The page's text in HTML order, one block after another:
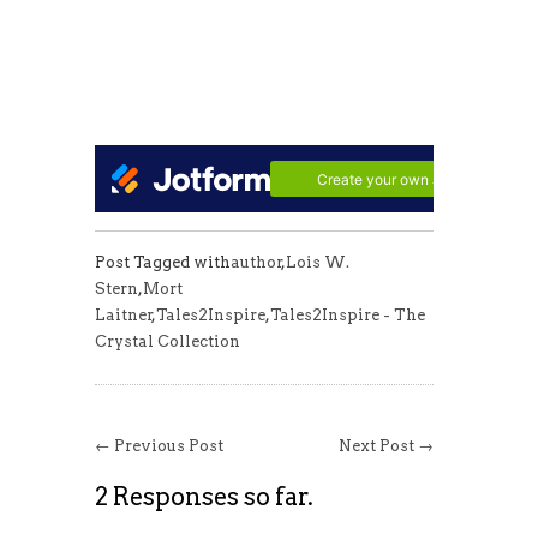
Post Tagged withauthor,Lois W.
Stern,Mort
Laitner,Tales2Inspire,Tales2Inspire - The
Crystal Collection
← Previous Post Next Post →
2 Responses so far.